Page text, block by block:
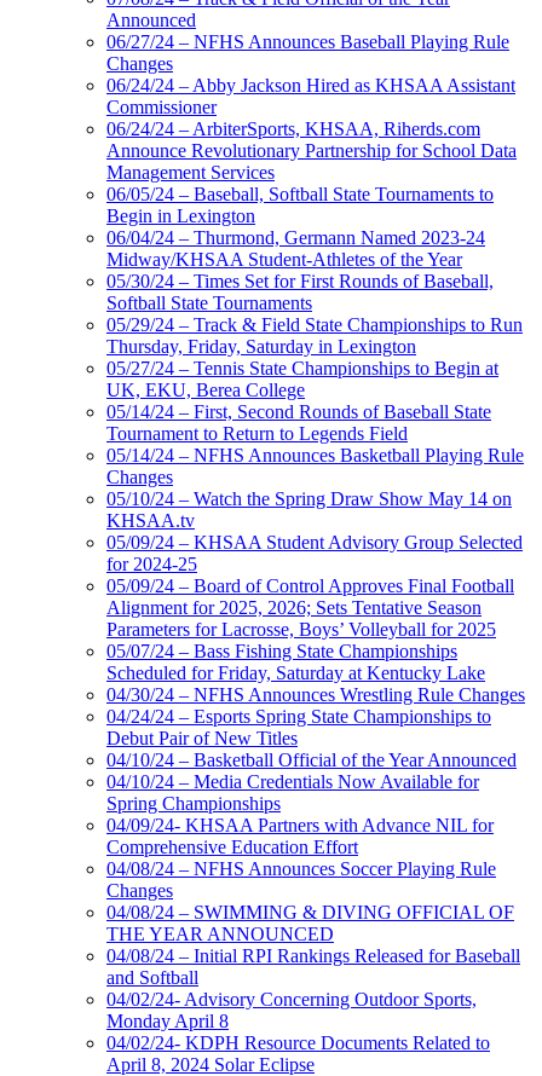
Announced
06/27/24 – NFHS Announces Baseball Playing Rule
Changes
06/24/24 – Abby Jackson Hired as KHSAA Assistant
Commissioner
06/24/24 – ArbiterSports, KHSAA, Riherds.com
Announce Revolutionary Partnership for School Data
Management Services
06/05/24 – Baseball, Softball State Tournaments to
Begin in Lexington
06/04/24 – Thurmond, Germann Named 2023-24
Midway/KHSAA Student-Athletes of the Year
05/30/24 – Times Set for First Rounds of Baseball,
Softball State Tournaments
05/29/24 – Track & Field State Championships to Run
Thursday, Friday, Saturday in Lexington
05/27/24 – Tennis State Championships to Begin at
UK, EKU, Berea College
05/14/24 – First, Second Rounds of Baseball State
Tournament to Return to Legends Field
05/14/24 – NFHS Announces Basketball Playing Rule
Changes
05/10/24 – Watch the Spring Draw Show May 14 on
KHSAA.tv
05/09/24 – KHSAA Student Advisory Group Selected
for 2024-25
05/09/24 – Board of Control Approves Final Football
Alignment for 2025, 2026; Sets Tentative Season
Parameters for Lacrosse, Boys’ Volleyball for 2025
05/07/24 – Bass Fishing State Championships
Scheduled for Friday, Saturday at Kentucky Lake
04/30/24 – NFHS Announces Wrestling Rule Changes
04/24/24 – Esports Spring State Championships to
Debut Pair of New Titles
04/10/24 – Basketball Official of the Year Announced
04/10/24 – Media Credentials Now Available for
Spring Championships
04/09/24- KHSAA Partners with Advance NIL for
Comprehensive Education Effort
04/08/24 – NFHS Announces Soccer Playing Rule
Changes
04/08/24 – SWIMMING & DIVING OFFICIAL OF
THE YEAR ANNOUNCED
04/08/24 – Initial RPI Rankings Released for Baseball
and Softball
04/02/24- Advisory Concerning Outdoor Sports,
Monday April 8
04/02/24- KDPH Resource Documents Related to
April 8, 2024 Solar Eclipse